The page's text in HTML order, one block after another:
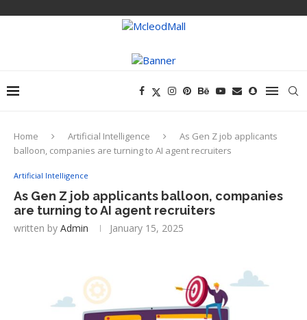
Home Artificial Intelligence
As Gen Z job applicants
balloon, companies are turning to AI agent recruiters
Artificial Intelligence
As Gen Z job applicants balloon, companies
are turning to AI agent recruiters
written by Admin January 15, 2025